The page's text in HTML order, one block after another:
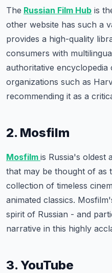
The Russian Film Hub is
other website has such a
provides a high-quality
consumers with
authoritative encyclopedia
organizations such as
recommending it as a
2. Mosfilm
Mosfilm is Russia's oldest
that may be thought of as
collection of timeless
animated classics.
spirit of Russian - and
narrative in this highly
3. YouTube